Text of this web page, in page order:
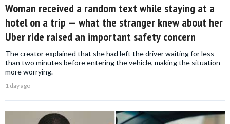
Woman received a random text while staying at a
hotel on a trip — what the stranger knew about her
Uber ride raised an important safety concern
The creator explained that she had left the driver waiting for less
than two minutes before entering the vehicle, making the situation
more worrying.
1 day ago